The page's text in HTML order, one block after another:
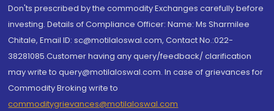
Don'ts prescribed by the commodity Exchanges carefully before
investing. Details of Compliance Officer: Name: Ms Sharmilee
Chitale, Email ID: sc@motilaloswal.com, Contact No.:022-
38281085.Customer having any query/feedback/ clarification
may write to query@motilaloswal.com. In case of grievances for
Commodity Broking write to
commoditygrievances@motilaloswal.com